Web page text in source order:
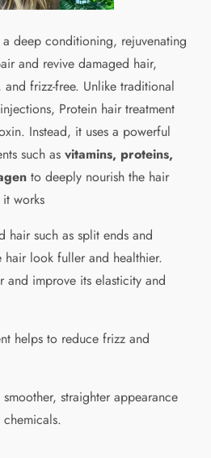
deep conditioning, rejuvenating
and revive damaged hair,
frizz-free. Unlike traditional
Protein hair treatment
Instead, it uses a powerful
such as vitamins, proteins,
to deeply nourish the hair
works
hair such as split ends and
hair look fuller and healthier.
and improve its elasticity and
helps to reduce frizz and
straighter appearance